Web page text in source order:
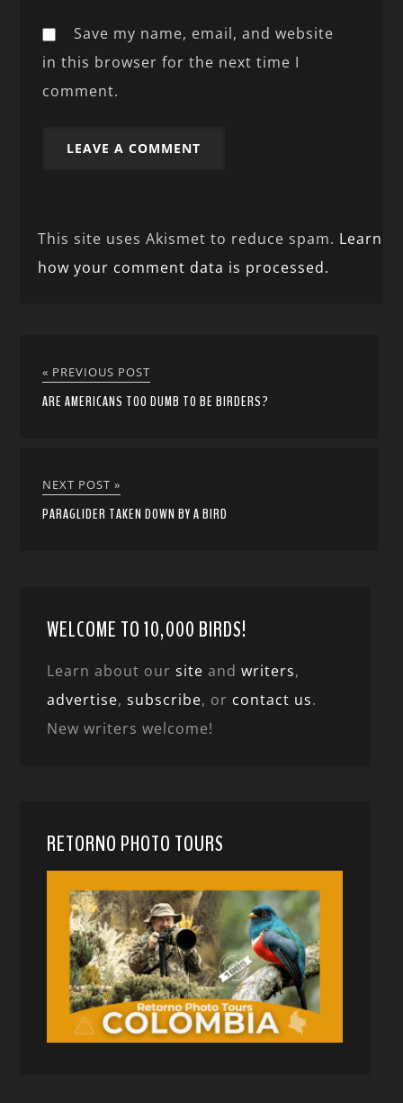
Save my name, email, and website
in this browser for the next time I
comment.
This site uses Akismet to reduce spam. Learn
how your comment data is processed.
« PREVIOUS POST
ARE AMERICANS TOO DUMB TO BE BIRDERS?
NEXT POST »
PARAGLIDER TAKEN DOWN BY A BIRD
WELCOME TO 10,000 BIRDS!
Learn about oursite andwriters,
advertise,subscribe, or contact us.
New writers welcome!
RETORNO PHOTO TOURS